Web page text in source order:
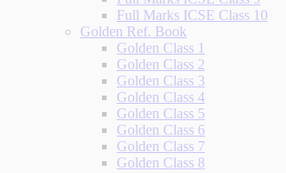
Full Marks ICSE Class 10
Golden Ref. Book
Golden Class 1
Golden Class 2
Golden Class 3
Golden Class 4
Golden Class 5
Golden Class 6
Golden Class 7
Golden Class 8